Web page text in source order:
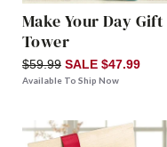
Make Your Day Gift
Tower
$59.99 SALE $47.99
Available To Ship Now